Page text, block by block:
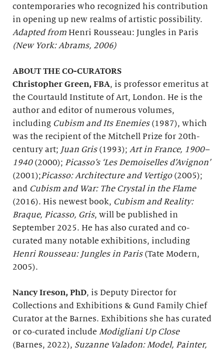
contemporaries who recognized his contribution
in opening up new realms of artistic possibility.
Adapted from Henri Rousseau: Jungles in Paris
(New York: Abrams, 2006)
ABOUT THE CO-CURATORS
Christopher Green, FBA, is professor emeritus at
the Courtauld Institute of Art, London. He is the
author and editor of numerous volumes,
including Cubism and Its Enemies(1987), which
was the recipient of the Mitchell Prize for 20th-
century art; Juan Gris(1993); Art in France, 1900–
1940(2000); Picasso’s ‘Les Demoiselles d’Avignon’
(2001);Picasso: Architecture and Vertigo(2005);
and Cubism and War: The Crystal in the Flame
(2016). His newest book, Cubism and Reality:
Braque, Picasso, Gris, will be published in
September 2025. He has also curated and co-
curated many notable exhibitions, including
Henri Rousseau: Jungles in Paris(Tate Modern,
2005).
Nancy Ireson, PhD, is Deputy Director for
Collections and Exhibitions & Gund Family Chief
Curator at the Barnes. Exhibitions she has curated
or co-curated include Modigliani Up Close
(Barnes, 2022), Suzanne Valadon: Model, Painter,